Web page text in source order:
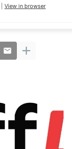
View in browser